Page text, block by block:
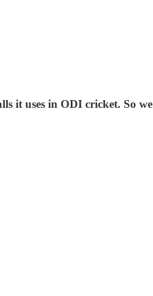
it uses in ODI cricket. So